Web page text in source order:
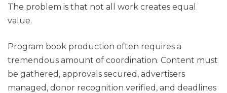
The problem is that not all work creates equal
value.
Program book production often requires a
tremendous amount of coordination. Content must
be gathered, approvals secured, advertisers
managed, donor recognition verified, and deadlines